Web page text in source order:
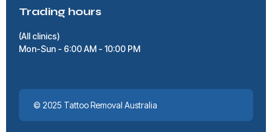
Trading hours
(All clinics)
Mon-Sun - 6:00 AM - 10:00 PM
© 2025 Tattoo Removal Australia